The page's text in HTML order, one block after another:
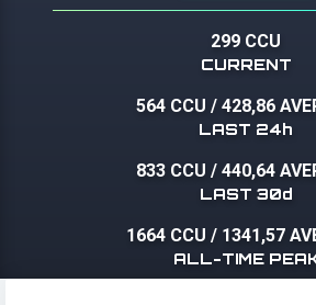
299 CCU
CURRENT
564 CCU / 428,86
LAST 24h
833 CCU / 440,64
LAST 30d
1664 CCU / 1341,57
ALL-TIME